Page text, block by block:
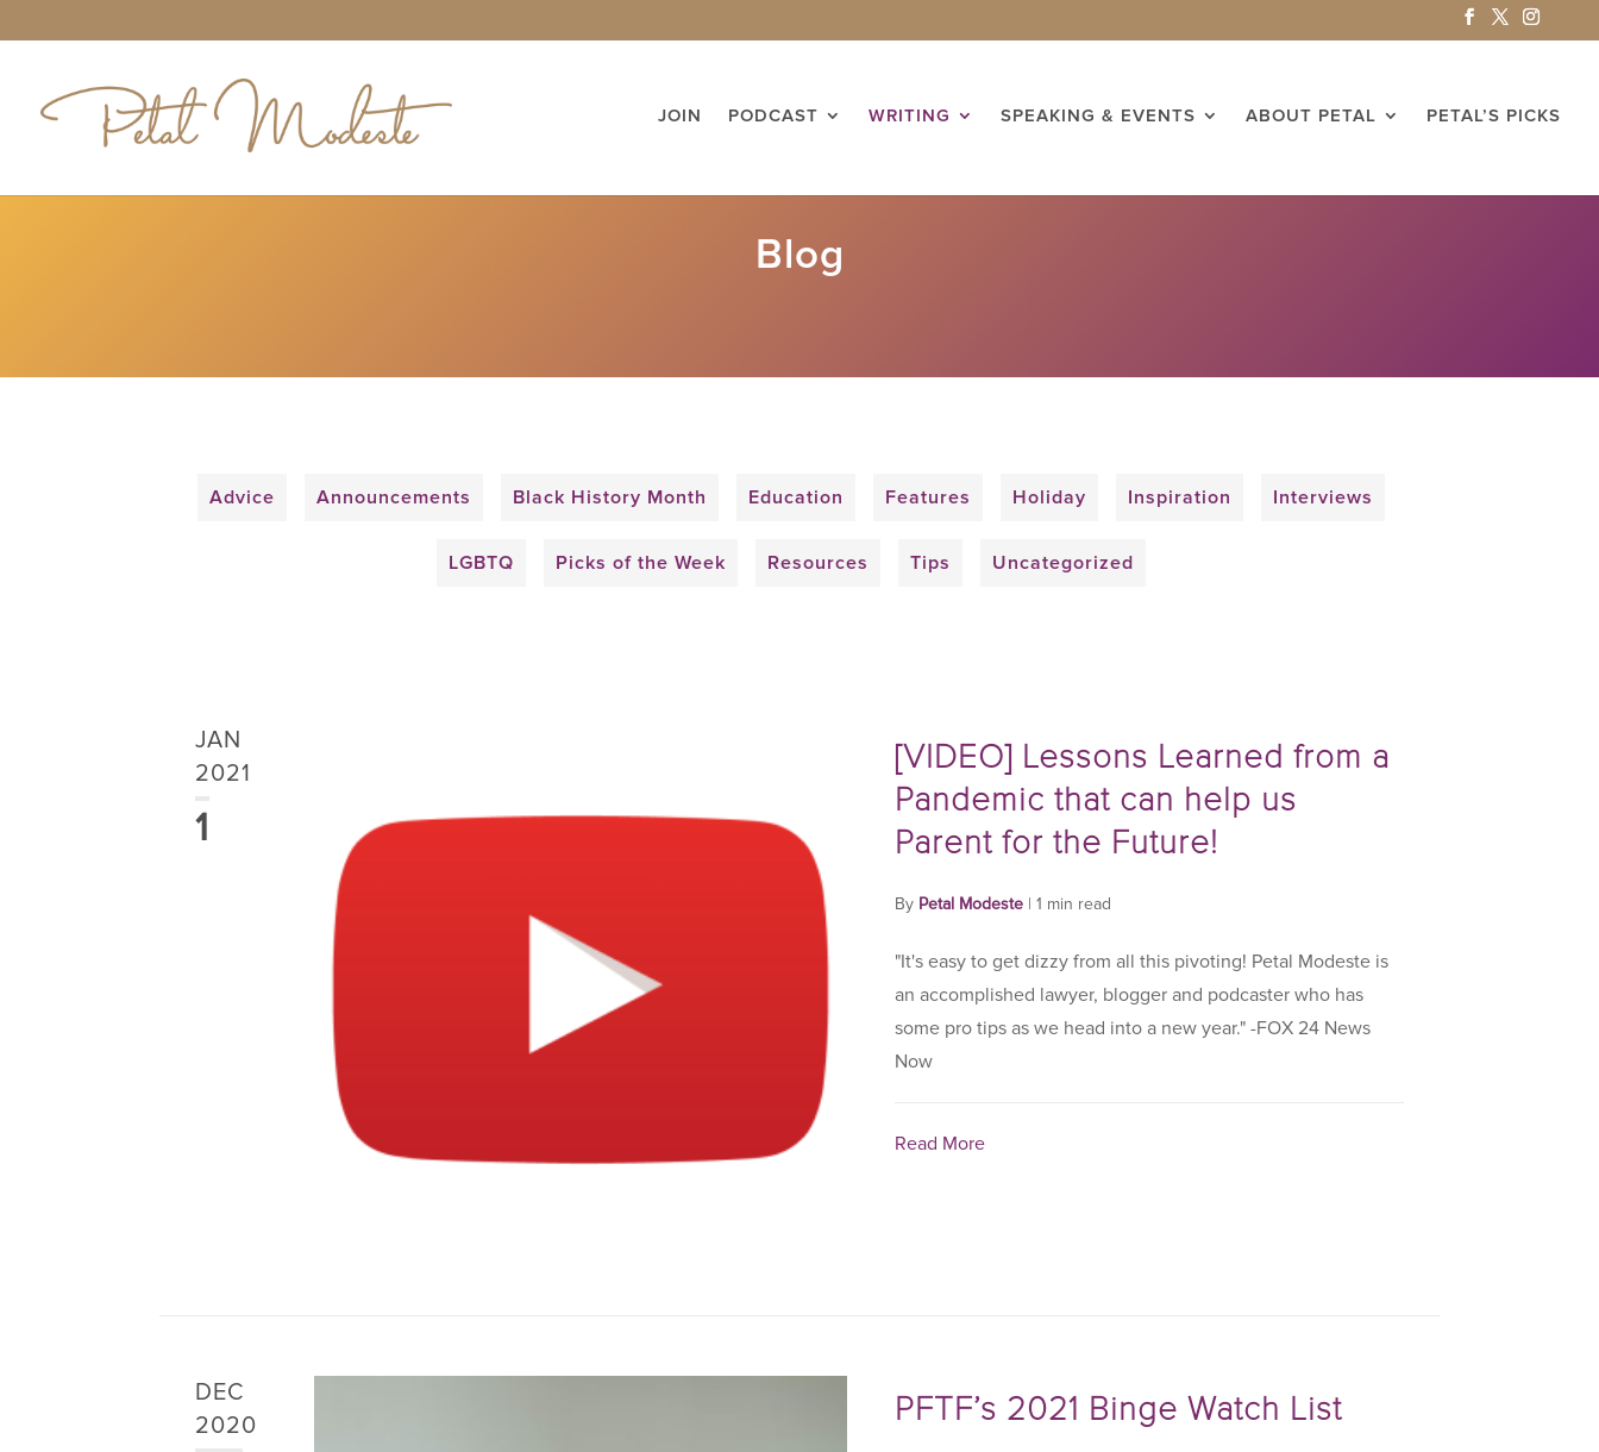
JOIN PODCAST WRITING SPEAKING & EVENTS ABOUT PETAL PETAL’S PICKS
Blog
Advice Announcements Black History Month Education Features Holiday Inspiration Interviews
LGBTQ Picks of the Week Resources Tips Uncategorized
JAN
2021
1
[VIDEO] Lessons Learned from a
Pandemic that can help us
Parent for the Future!
By Petal Modeste | 1 min read
"It's easy to get dizzy from all this pivoting! Petal Modeste is
an accomplished lawyer, blogger and podcaster who has
some pro tips as we head into a new year." -FOX 24 News
Now
Read More
DEC
2020
PFTF’s 2021 Binge Watch List